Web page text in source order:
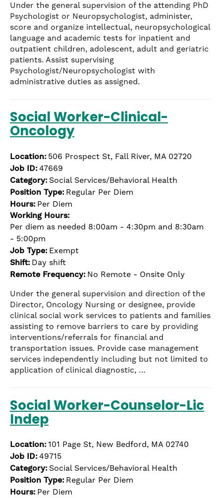
Under the general supervision of the attending PhD
Psychologist or Neuropsychologist, administer,
score and organize intellectual, neuropsychological
language and academic tests for inpatient and
outpatient children, adolescent, adult and geriatric
patients. Assist supervising
Psychologist/Neuropsychologist with
administrative duties as assigned.
Social Worker-Clinical-
Oncology
Location: 506 Prospect St, Fall River, MA 02720
Job ID:47669
Category: Social Services/Behavioral Health
Position Type: Regular Per Diem
Hours: Per Diem
Working Hours:
Per diem as needed 8:00am - 4:30pm and 8:30am
- 5:00pm
Job Type: Exempt
Shift: Day shift
Remote Frequency: No Remote - Onsite Only
Under the general supervision and direction of the
Director, Oncology Nursing or designee, provide
clinical social work services to patients and families
assisting to remove barriers to care by providing
interventions/referrals for financial and
transportation issues. Provide case management
services independently including but not limited to
application of clinical diagnostic, …
Social Worker-Counselor-Lic
Indep
Location:101 Page St, New Bedford, MA 02740
Job ID:49715
Category: Social Services/Behavioral Health
Position Type: Regular Per Diem
Hours: Per Diem